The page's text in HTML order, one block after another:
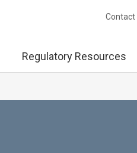
Contact
Regulatory Resources